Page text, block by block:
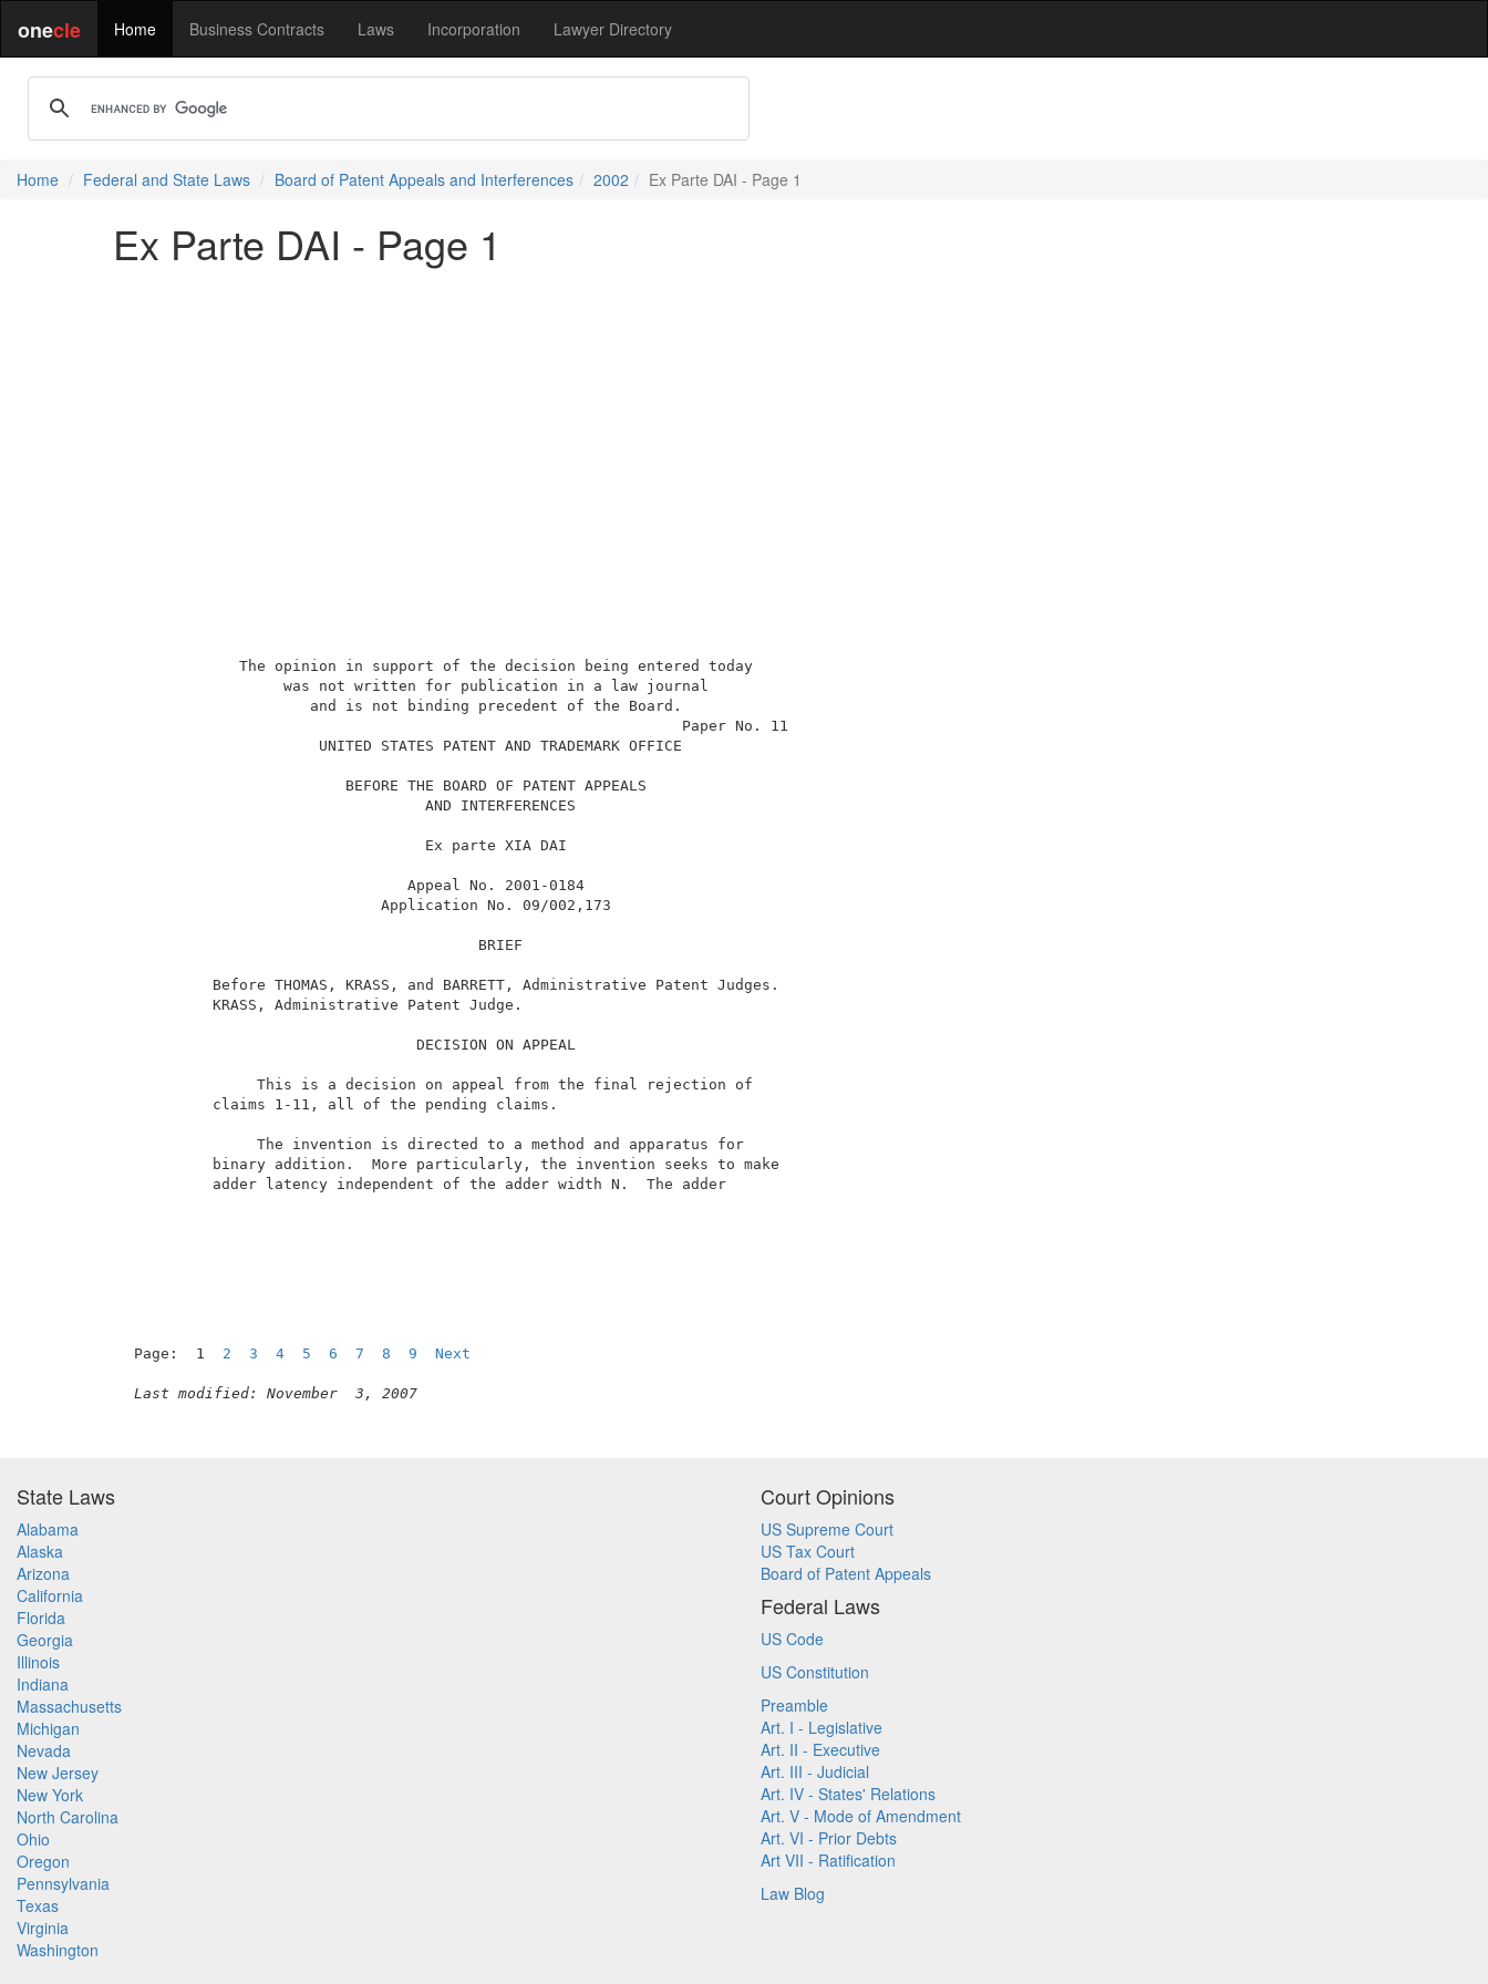
onecle Home Business Contracts Laws Incorporation Lawyer Directory
Home Federal and State Laws Board of Patent Appeals and Interferences 2002 Ex Parte DAI - Page 1
Ex Parte DAI - Page 1
             The opinion in support of the decision being entered today
                  was not written for publication in a law journal
                     and is not binding precedent of the Board.
                                                               Paper No. 11
                      UNITED STATES PATENT AND TRADEMARK OFFICE
                         BEFORE THE BOARD OF PATENT APPEALS
                                  AND INTERFERENCES
                                  Ex parte XIA DAI
                                Appeal No. 2001-0184
                             Application No. 09/002,173
                                        BRIEF
          Before THOMAS, KRASS, and BARRETT, Administrative Patent Judges.
          KRASS, Administrative Patent Judge.
                                 DECISION ON APPEAL
               This is a decision on appeal from the final rejection of
          claims 1-11, all of the pending claims.
               The invention is directed to a method and apparatus for
          binary addition.  More particularly, the invention seeks to make
          adder latency independent of the adder width N.  The adder
Page:  1 2 3 4 5 6 7 8 9 Next
Last modified: November  3, 2007
State Laws
Alabama
Alaska
Arizona
California
Florida
Georgia
Illinois
Indiana
Massachusetts
Michigan
Nevada
New Jersey
New York
North Carolina
Ohio
Oregon
Pennsylvania
Texas
Virginia
Washington
Court Opinions
US Supreme Court
US Tax Court
Board of Patent Appeals
Federal Laws
US Code
US Constitution
Preamble
Art. I - Legislative
Art. II - Executive
Art. III - Judicial
Art. IV - States' Relations
Art. V - Mode of Amendment
Art. VI - Prior Debts
Art VII - Ratification
Law Blog